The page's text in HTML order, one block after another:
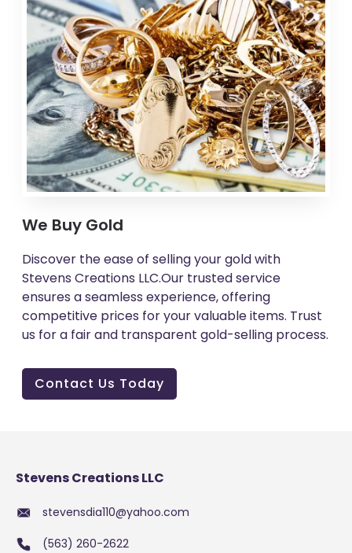
We Buy Gold
Discover the ease of selling your gold with
Stevens Creations LLC.Our trusted service
ensures a seamless experience, offering
competitive prices for your valuable items. Trust
us for a fair and transparent gold-selling process.
Contact Us Today
Stevens Creations LLC
stevensdia110@yahoo.com
(563) 260-2622